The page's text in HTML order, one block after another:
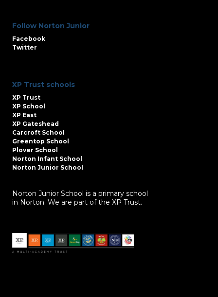
Follow Norton Junior
Facebook
Twitter
XP Trust schools
XP Trust
XP School
XP East
XP Gateshead
Carcroft School
Greentop School
Plover School
Norton Infant School
Norton Junior School
Norton Junior School is a primary school
in Norton. We are part of the XP Trust.